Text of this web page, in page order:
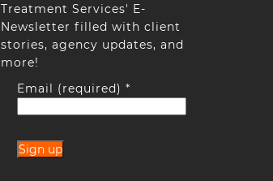
Treatment Services' E-
Newsletter filled with client
stories, agency updates, and
more!
Email (required) *